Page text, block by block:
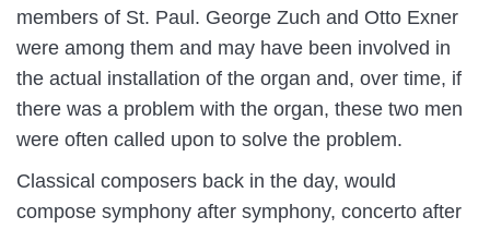
members of St. Paul. George Zuch and Otto Exner
were among them and may have been involved in
the actual installation of the organ and, over time, if
there was a problem with the organ, these two men
were often called upon to solve the problem.
Classical composers back in the day, would
compose symphony after symphony, concerto after